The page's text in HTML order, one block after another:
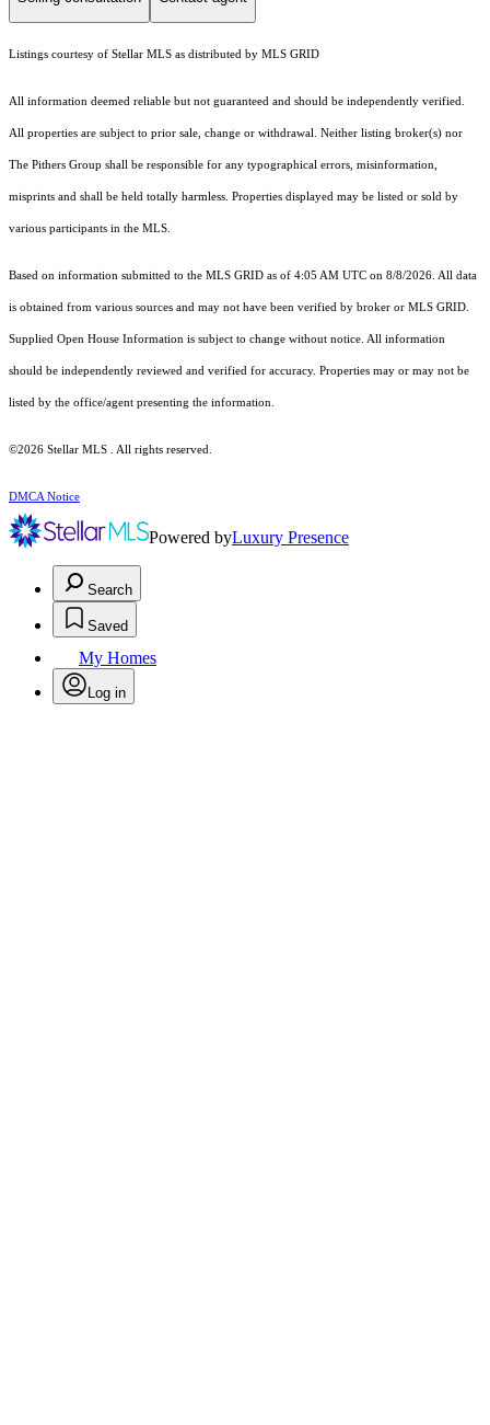
Listings courtesy of Stellar MLS as distributed by MLS GRID
All information deemed reliable but not guaranteed and should be independently verified.
All properties are subject to prior sale, change or withdrawal. Neither listing broker(s) nor
The Pithers Group shall be responsible for any typographical errors, misinformation,
misprints and shall be held totally harmless. Properties displayed may be listed or sold by
various participants in the MLS.
Based on information submitted to the MLS GRID as of 4:05 AM UTC on 8/8/2026. All data
is obtained from various sources and may not have been verified by broker or MLS GRID.
Supplied Open House Information is subject to change without notice. All information
should be independently reviewed and verified for accuracy. Properties may or may not be
listed by the office/agent presenting the information.
©2026 Stellar MLS . All rights reserved.
DMCA Notice
Powered byLuxury Presence
Search
Saved
My Homes
Log in